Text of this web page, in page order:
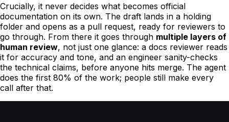
Crucially, it never decides what becomes official
documentation on its own. The draft lands in a holding
folder and opens as a pull request, ready for reviewers to
go through. From there it goes through multiple layers of
human review, not just one glance: a docs reviewer reads
it for accuracy and tone, and an engineer sanity-checks
the technical claims, before anyone hits merge. The agent
does the first 80% of the work; people still make every
call after that.